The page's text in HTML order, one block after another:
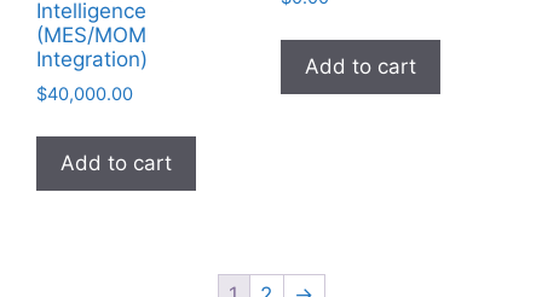
Intelligence
(MES/MOM
Integration)
$40,000.00
Add to cart
Add to cart